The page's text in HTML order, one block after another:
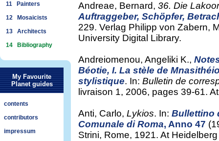
11 Painters
12 Mosaicists
13 Architects
14 Bibliography
My Favourite
Planet guides
contents
contributors
impressum
Andreae, Bernard, 36. Die
Auftraggeber, Schöpfer,
229. Verlag Philipp von Zabern,
University Digital Library.
Andreiomenou, Angeliki K.,
Béotie, I. La stèle de
stylistique. In: Bulletin de
livraison 1, 2006, pages 39-61.
Anti, Carlo, Lykios. In: Bullettino
Comunale di Roma, Anno 47
Strini, Rome, 1921. At